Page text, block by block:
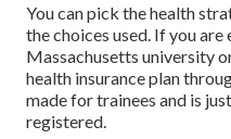
You can pick the health
the choices used. If you are
Massachusetts university
health insurance plan
made for trainees and is
registered.